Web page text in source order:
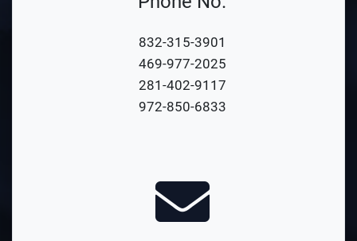
832-315-3901
469-977-2025
281-402-9117
972-850-6833